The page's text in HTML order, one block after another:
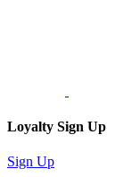
Loyalty Sign Up
Sign Up